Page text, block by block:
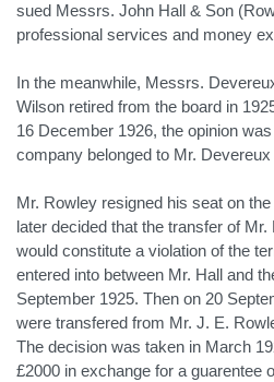
sued Messrs. John Hall & Son
professional services and money
In the meanwhile, Messrs.
Wilson retired from the board in
16 December 1926, the opinion
company belonged to Mr. Devereux
Mr. Rowley resigned his seat on
later decided that the transfer of
would constitute a violation of the
entered into between Mr. Hall and
September 1925. Then on 20
were transfered from Mr. J. E.
The decision was taken in March
£2000 in exchange for a guarentee